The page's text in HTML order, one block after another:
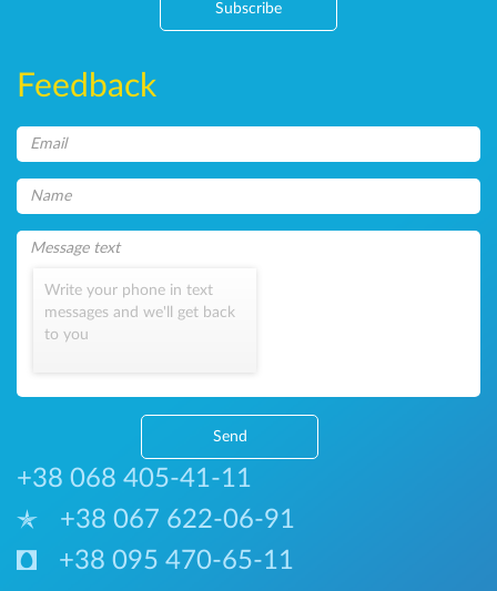
Subscribe
Feedback
Write your phone in text
messages and we'll get back
to you
Send
+38 068 405-41-11
+38 067 622-06-91
+38 095 470-65-11